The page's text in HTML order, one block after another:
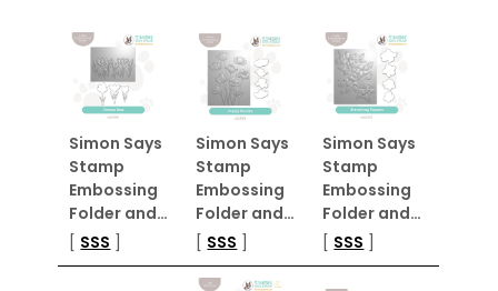
Simon Says
Stamp
Embossing
Folder and…
[ SSS ]
Simon Says
Stamp
Embossing
Folder and…
[ SSS ]
Simon Says
Stamp
Embossing
Folder and…
[ SSS ]